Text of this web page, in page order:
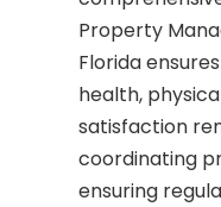
Property
Florida
health,
satisfaction
coordinating
ensuring